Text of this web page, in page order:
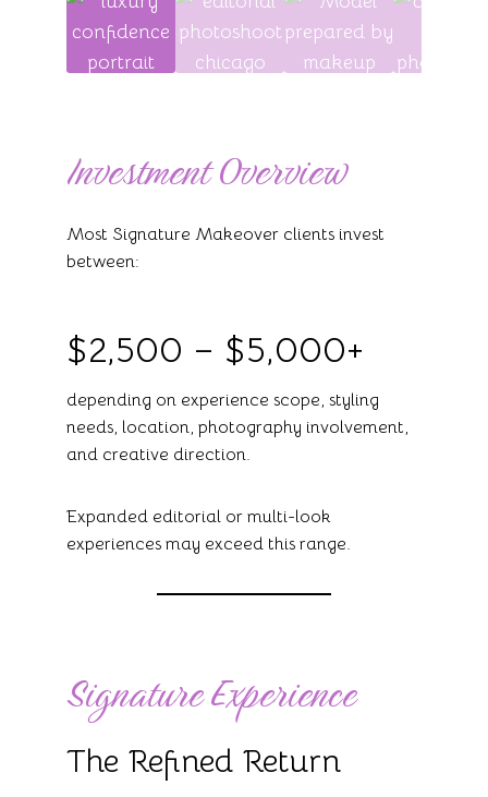
Investment Overview
Most Signature Makeover clients invest
between:
$2,500 – $5,000+
depending on experience scope, styling
needs, location, photography involvement,
and creative direction.
Expanded editorial or multi-look
experiences may exceed this range.
Signature Experience
The Refined Return